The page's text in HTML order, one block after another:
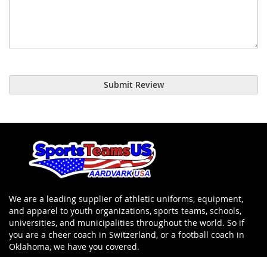
Submit Review
We are a leading supplier of athletic uniforms, equipment,
and apparel to youth organizations, sports teams, schools,
universities, and municipalities throughout the world. So if
you are a cheer coach in Switzerland, or a football coach in
Oklahoma, we have you covered.